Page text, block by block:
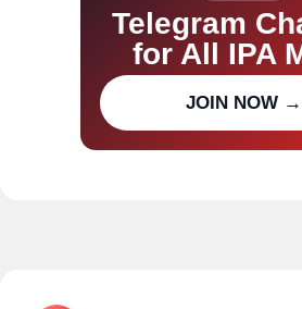
Telegram
for All IPA
updates
JOIN NOW →